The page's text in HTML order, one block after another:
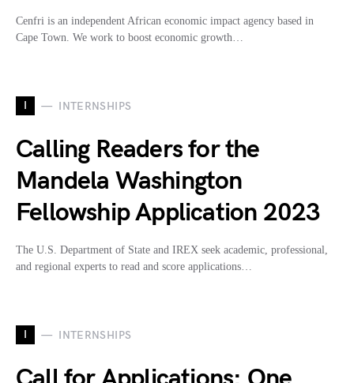
Cenfri is an independent African economic impact agency based in
Cape Town. We work to boost economic growth…
I INTERNSHIPS
Calling Readers for the
Mandela Washington
Fellowship Application 2023
The U.S. Department of State and IREX seek academic, professional,
and regional experts to read and score applications…
I INTERNSHIPS